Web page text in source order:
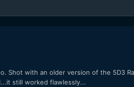
Shot with an older version of the 5D3
still worked flawlessly...